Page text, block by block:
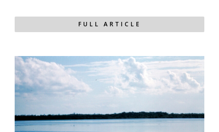
FULL ARTICLE